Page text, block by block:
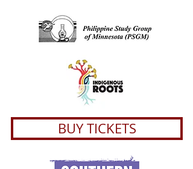
BUY TICKETS